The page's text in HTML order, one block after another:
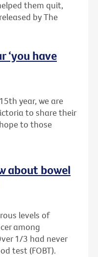
them quit,
by The
‘you have
year, we are
to share their
to those
about bowel
levels of
among
1/3 had never
test (FOBT).